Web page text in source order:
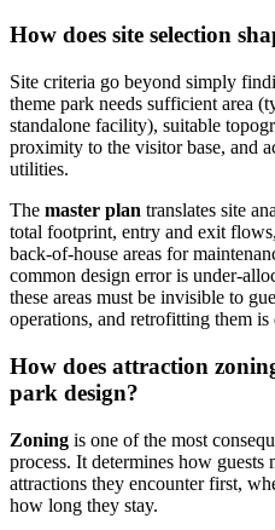
How does site selection
Site criteria go beyond simply
theme park needs sufficient area
standalone facility), suitable
proximity to the visitor base, and
utilities.
The master plan translates site
total footprint, entry and exit
back-of-house areas for
common design error is under-
these areas must be invisible to
operations, and retrofitting them
How does attraction
park design?
Zoning is one of the most
process. It determines how
attractions they encounter first,
how long they stay.